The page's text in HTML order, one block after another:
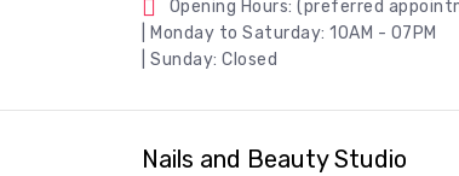
Opening Hours: (preferred
| Monday to Saturday: 10AM - 07PM
| Sunday: Closed
Nails and Beauty Studio